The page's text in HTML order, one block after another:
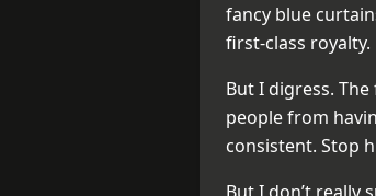
fancy blue
first-class royalty.
But I digress.
people from
consistent. Stop